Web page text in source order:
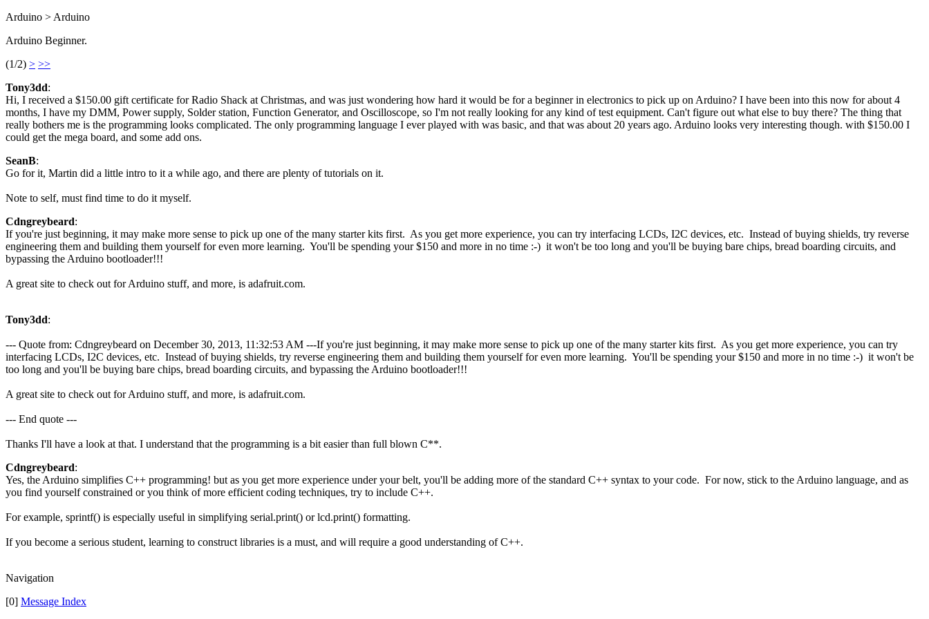
Arduino > Arduino
Arduino Beginner.
(1/2) > >>
Tony3dd:
Hi, I received a $150.00 gift certificate for Radio Shack at Christmas, and was just wondering how hard it would be for a beginner in electronics to pick up on Arduino? I have been into this now for about 4
months, I have my DMM, Power supply, Solder station, Function Generator, and Oscilloscope, so I'm not really looking for any kind of test equipment. Can't figure out what else to buy there? The thing that
really bothers me is the programming looks complicated. The only programming language I ever played with was basic, and that was about 20 years ago. Arduino looks very interesting though. with $150.00 I
could get the mega board, and some add ons.
SeanB:
Go for it, Martin did a little intro to it a while ago, and there are plenty of tutorials on it.
Note to self, must find time to do it myself.
Cdngreybeard:
If you're just beginning, it may make more sense to pick up one of the many starter kits first. As you get more experience, you can try interfacing LCDs, I2C devices, etc. Instead of buying shields, try reverse
engineering them and building them yourself for even more learning. You'll be spending your $150 and more in no time :-) it won't be too long and you'll be buying bare chips, bread boarding circuits, and
bypassing the Arduino bootloader!!!
A great site to check out for Arduino stuff, and more, is adafruit.com.
Tony3dd:
--- Quote from: Cdngreybeard on December 30, 2013, 11:32:53 AM ---If you're just beginning, it may make more sense to pick up one of the many starter kits first. As you get more experience, you can try
interfacing LCDs, I2C devices, etc. Instead of buying shields, try reverse engineering them and building them yourself for even more learning. You'll be spending your $150 and more in no time :-) it won't be
too long and you'll be buying bare chips, bread boarding circuits, and bypassing the Arduino bootloader!!!
A great site to check out for Arduino stuff, and more, is adafruit.com.
--- End quote ---
Thanks I'll have a look at that. I understand that the programming is a bit easier than full blown C**.
Cdngreybeard:
Yes, the Arduino simplifies C++ programming! but as you get more experience under your belt, you'll be adding more of the standard C++ syntax to your code. For now, stick to the Arduino language, and as
you find yourself constrained or you think of more efficient coding techniques, try to include C++.
For example, sprintf() is especially useful in simplifying serial.print() or lcd.print() formatting.
If you become a serious student, learning to construct libraries is a must, and will require a good understanding of C++.
Navigation
[0] Message Index